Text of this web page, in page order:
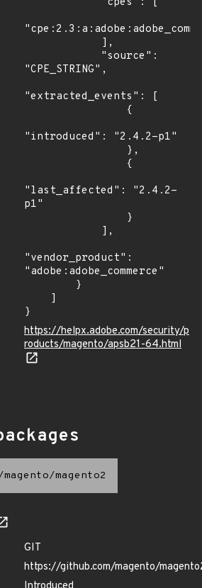
"CPE_STRING",
"extracted_events": [
"introduced": "2.4.2-p1"
"last_affected": "2.4.2-
p1"
"vendor_product":
"adobe:adobe_commerce"
}
https://helpx.adobe.com/security/p
roducts/magento/apsb21-64.html
magento2
GIT
https://github.com/magento/